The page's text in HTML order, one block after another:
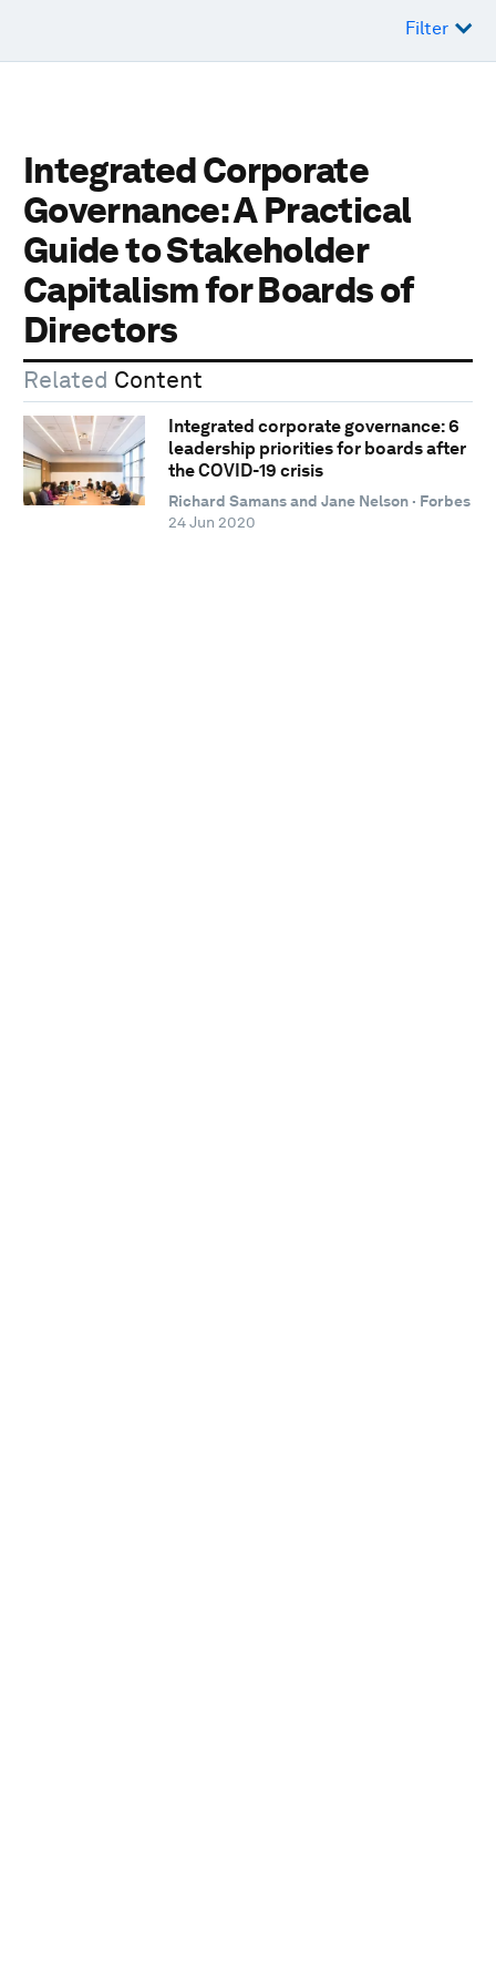
Filter
Integrated Corporate
Governance: A Practical
Guide to Stakeholder
Capitalism for Boards of
Directors
Related Content
Integrated corporate governance: 6
leadership priorities for boards after
the COVID-19 crisis
Richard Samans and Jane Nelson · Forbes
24 Jun 2020